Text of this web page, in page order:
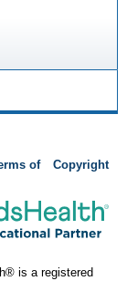
of
Copyright
is a registered